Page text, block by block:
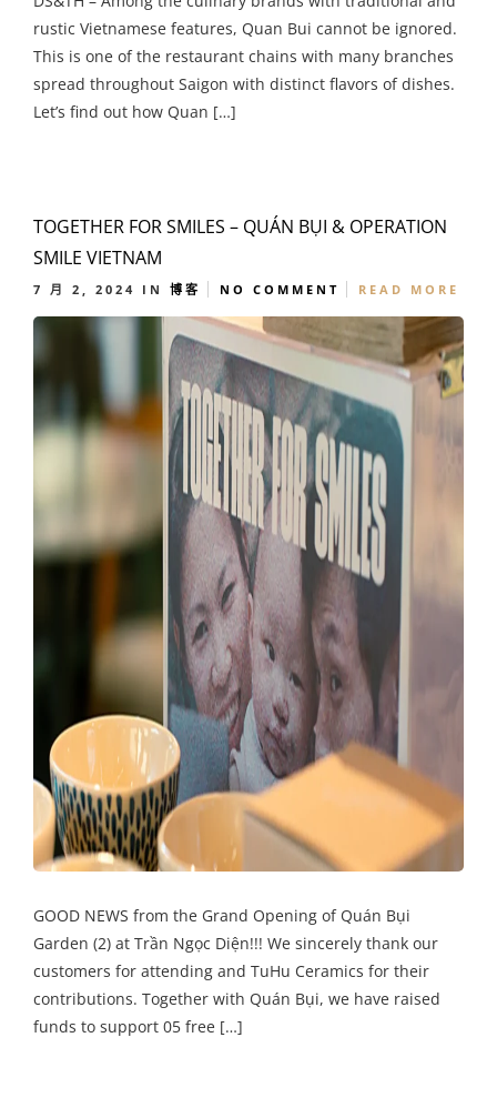
rustic Vietnamese features, Quan Bui cannot be ignored.
This is one of the restaurant chains with many branches
spread throughout Saigon with distinct flavors of dishes.
Let’s find out how Quan […]
TOGETHER FOR SMILES – QUÁN BỤI & OPERATION
SMILE VIETNAM
7 月 2, 2024 IN 博客 NO COMMENT READ MORE
GOOD NEWS from the Grand Opening of Quán Bụi
Garden (2) at Trần Ngọc Diện!!! We sincerely thank our
customers for attending and TuHu Ceramics for their
contributions. Together with Quán Bụi, we have raised
funds to support 05 free […]